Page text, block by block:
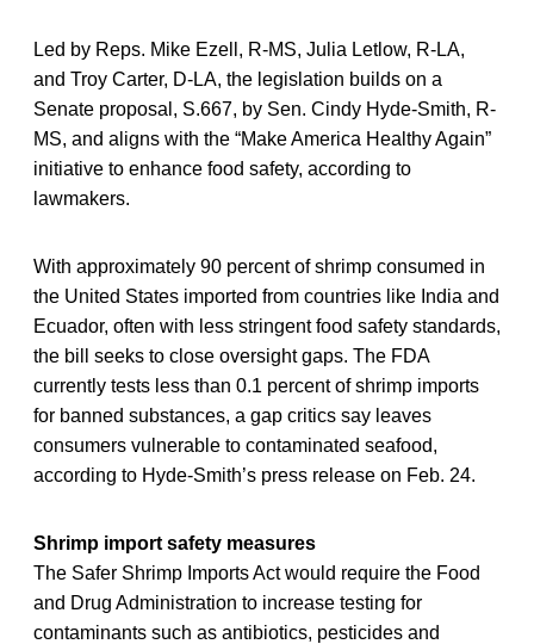
Led by Reps. Mike Ezell, R-MS, Julia Letlow, R-LA,
and Troy Carter, D-LA, the legislation builds on a
Senate proposal, S.667, by Sen. Cindy Hyde-Smith, R-
MS, and aligns with the “Make America Healthy Again”
initiative to enhance food safety, according to
lawmakers.
With approximately 90 percent of shrimp consumed in
the United States imported from countries like India and
Ecuador, often with less stringent food safety standards,
the bill seeks to close oversight gaps. The FDA
currently tests less than 0.1 percent of shrimp imports
for banned substances, a gap critics say leaves
consumers vulnerable to contaminated seafood,
according to Hyde-Smith’s press release on Feb. 24.
Shrimp import safety measures
The Safer Shrimp Imports Act would require the Food
and Drug Administration to increase testing for
contaminants such as antibiotics, pesticides and